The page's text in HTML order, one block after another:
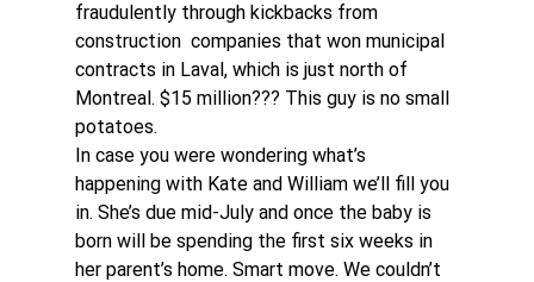
fraudulently through kickbacks from
construction  companies that won municipal
contracts in Laval, which is just north of
Montreal. $15 million??? This guy is no small
potatoes.
In case you were wondering what’s
happening with Kate and William we’ll fill you
in. She’s due mid-July and once the baby is
born will be spending the first six weeks in
her parent’s home. Smart move. We couldn’t